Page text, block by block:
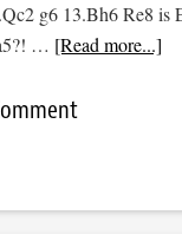
g6 13.Bh6 Re8
… [Read more...]